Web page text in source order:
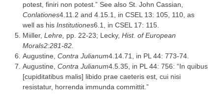
potest, finiri non potest.” See also St. John Cassian,
Conlationes4.11.2 and 4.15.1, in CSEL 13: 105, 110, as
well as his Institutiones6.1, in CSEL 17: 115.
Miiller, Lehre, pp. 22-23; Lecky, Hist. of European
Morals2:281-82.
Augustine, Contra Julianum4.14.71, in PL 44: 773-74.
Augustine, Contra Julianum4.5.35, in PL 44: 756: “In quibus
[cupiditatibus malis] libido prae caeteris est, cui nisi
resistatur, horrenda immunda committit.”